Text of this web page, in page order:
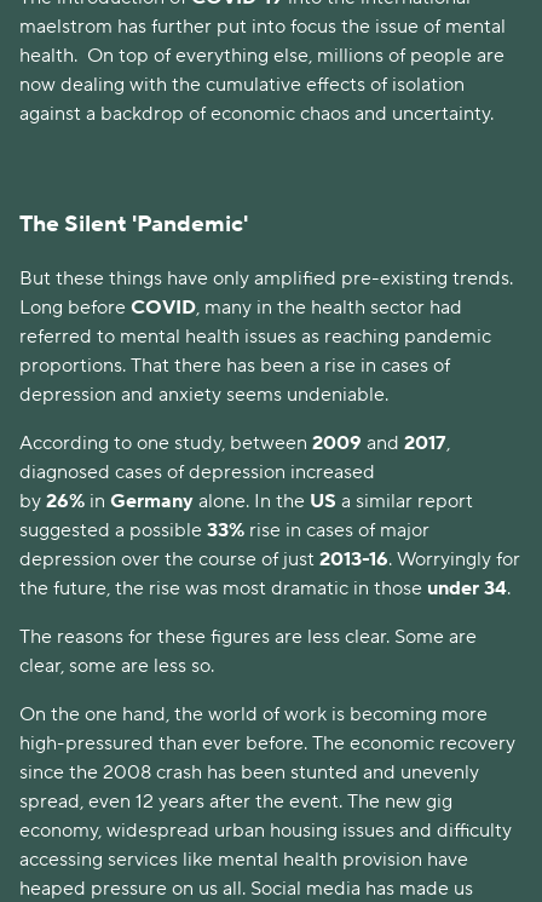
maelstrom has further put into focus the issue of mental
health. On top of everything else, millions of people are
now dealing with the cumulative effects of isolation
against a backdrop of economic chaos and uncertainty.
The Silent 'Pandemic'
But these things have only amplified pre-existing trends.
Long before COVID, many in the health sector had
referred to mental health issues as reaching pandemic
proportions. That there has been a rise in cases of
depression and anxiety seems undeniable.
According to one study, between 2009 and 2017,
diagnosed cases of depression increased
by 26% in Germany alone. In the US a similar report
suggested a possible 33% rise in cases of major
depression over the course of just 2013-16. Worryingly for
the future, the rise was most dramatic in those under 34.
The reasons for these figures are less clear. Some are
clear, some are less so.
On the one hand, the world of work is becoming more
high-pressured than ever before. The economic recovery
since the 2008 crash has been stunted and unevenly
spread, even 12 years after the event. The new gig
economy, widespread urban housing issues and difficulty
accessing services like mental health provision have
heaped pressure on us all. Social media has made us